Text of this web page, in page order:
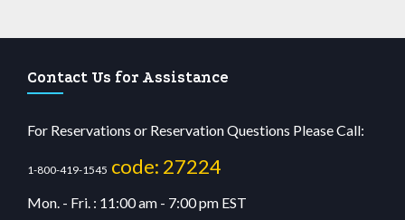
Contact Us for Assistance
For Reservations or Reservation Questions Please Call:
1-800-419-1545 code: 27224
Mon. - Fri. : 11:00 am - 7:00 pm EST